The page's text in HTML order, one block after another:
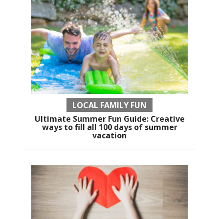
LOCAL FAMILY FUN
Ultimate Summer Fun Guide: Creative
ways to fill all 100 days of summer
vacation